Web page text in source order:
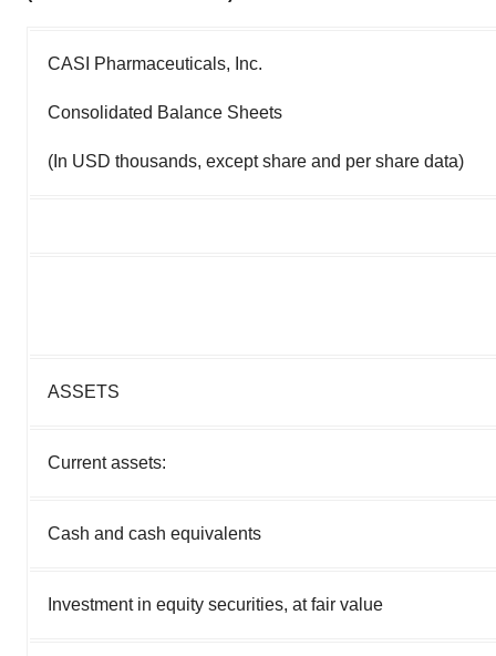
CASI Pharmaceuticals, Inc.
Consolidated Balance Sheets
(In USD thousands, except share and per share data)
ASSETS
Current assets:
Cash and cash equivalents
Investment in equity securities, at fair value